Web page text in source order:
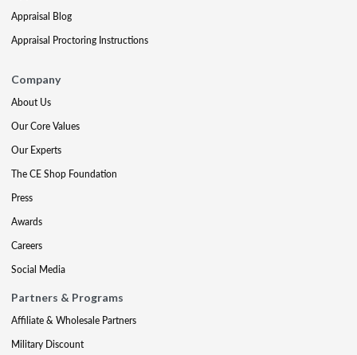
Appraisal Blog
Appraisal Proctoring Instructions
Company
About Us
Our Core Values
Our Experts
The CE Shop Foundation
Press
Awards
Careers
Social Media
Partners & Programs
Affiliate & Wholesale Partners
Military Discount